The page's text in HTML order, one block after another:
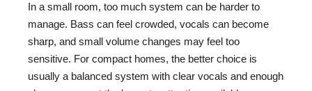
In a small room, too much system can be harder to
manage. Bass can feel crowded, vocals can become
sharp, and small volume changes may feel too
sensitive. For compact homes, the better choice is
usually a balanced system with clear vocals and enough